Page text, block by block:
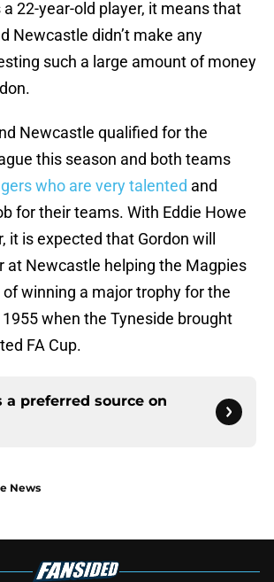
22-year-old player, it means that
Newcastle didn’t make any
such a large amount of money
Newcastle qualified for the
this season and both teams
who are very talented and
for their teams. With Eddie Howe
it is expected that Gordon will
at Newcastle helping the Magpies
winning a major trophy for the
when the Tyneside brought
FA Cup.
a preferred source on
News